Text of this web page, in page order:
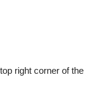
right corner of the